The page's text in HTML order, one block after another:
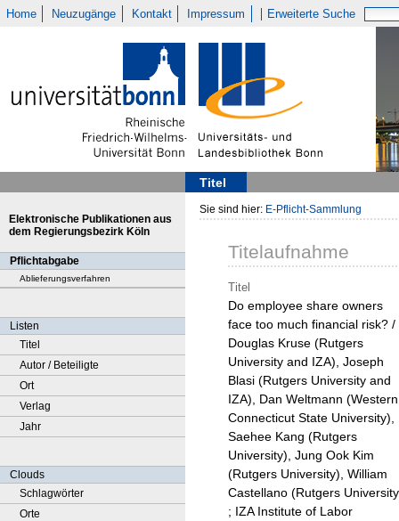
Home Neuzugänge Kontakt Impressum Erweiterte Suche
Titel
Elektronische Publikationen aus
dem Regierungsbezirk Köln
Pflichtabgabe
Ablieferungsverfahren
Listen
Titel
Autor / Beteiligte
Ort
Verlag
Jahr
Clouds
Schlagwörter
Orte
Sie sind hier: E-Pflicht-Sammlung
Titelaufnahme
Titel
Do employee share owners
face too much financial risk? /
Douglas Kruse (Rutgers
University and IZA), Joseph
Blasi (Rutgers University and
IZA), Dan Weltmann (Western
Connecticut State University),
Saehee Kang (Rutgers
University), Jung Ook Kim
(Rutgers University), William
Castellano (Rutgers
; IZA Institute of Labor